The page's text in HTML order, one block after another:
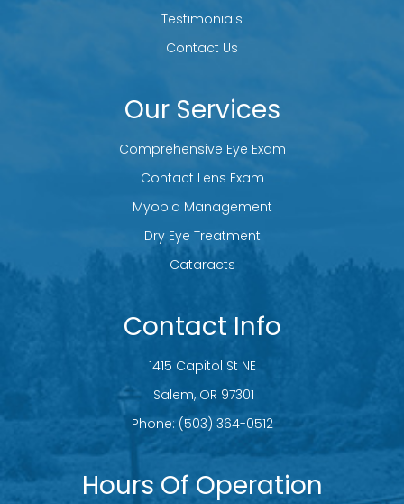
Testimonials
Contact Us
Our Services
Comprehensive Eye Exam
Contact Lens Exam
Myopia Management
Dry Eye Treatment
Cataracts
Contact Info
1415 Capitol St NE
​​​​​​​ Salem, OR 97301
Phone: (503) 364-0512
Hours Of Operation